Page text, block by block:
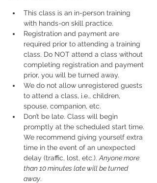
This class is an in-person training
with hands-on skill practice.
Registration and payment are
required prior to attending a training
class. Do NOT attend a class without
completing registration and payment
prior, you will be turned away.
We do not allow unregistered guests
to attend a class, i.e., children,
spouse, companion, etc.
Don’t be late. Class will begin
promptly at the scheduled start time.
We recommend giving yourself extra
time in the event of an unexpected
delay (traffic, lost, etc.). Anyone more
than 10 minutes late will be turned
away.